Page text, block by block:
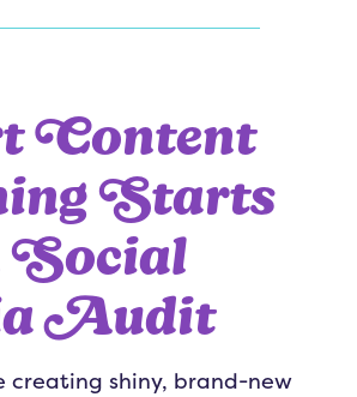
Content
Starts
Social
Audit
creating shiny, brand-new